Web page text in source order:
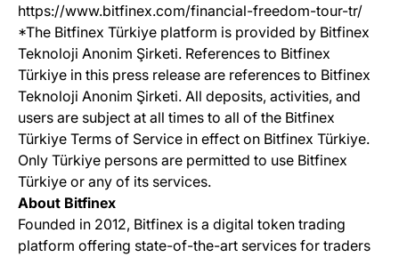
https://www.bitfinex.com/financial-freedom-tour-tr/
*The Bitfinex Türkiye platform is provided by Bitfinex
Teknoloji Anonim Şirketi. References to Bitfinex
Türkiye in this press release are references to Bitfinex
Teknoloji Anonim Şirketi. All deposits, activities, and
users are subject at all times to all of the Bitfinex
Türkiye Terms of Service in effect on Bitfinex Türkiye.
Only Türkiye persons are permitted to use Bitfinex
Türkiye or any of its services.
About Bitfinex
Founded in 2012, Bitfinex is a digital token trading
platform offering state-of-the-art services for traders